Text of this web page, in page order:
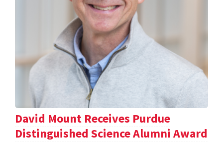
David Mount Receives Purdue
Distinguished Science Alumni Award